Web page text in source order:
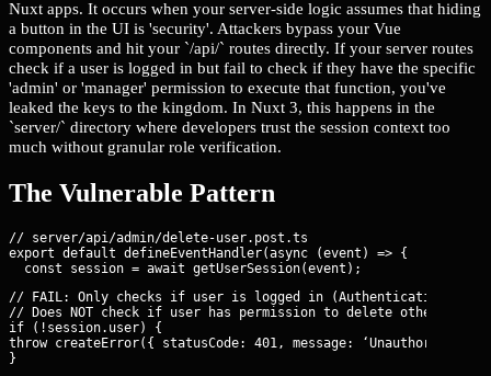
Nuxt apps. It occurs when your server-side logic assumes that hiding
a button in the UI is 'security'. Attackers bypass your Vue
components and hit your `/api/` routes directly. If your server routes
check if a user is logged in but fail to check if they have the specific
'admin' or 'manager' permission to execute that function, you've
leaked the keys to the kingdom. In Nuxt 3, this happens in the
`server/` directory where developers trust the session context too
much without granular role verification.
The Vulnerable Pattern
// server/api/admin/delete-user.post.ts
export default defineEventHandler(async (event) => {
// FAIL: Only checks if user is logged in (Authentication)
// Does NOT check if user has permission to delete others
if (!session.user) {
throw createError({ statusCode: 401, message: ‘Unauthorized’
}